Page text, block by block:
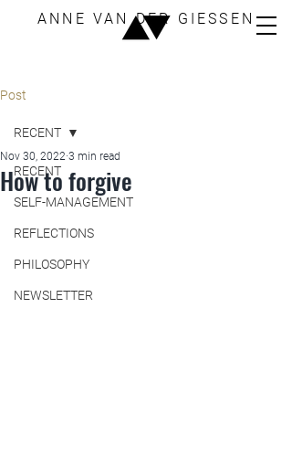
ANNE VAN DER GIESSEN
Post
RECENT
SELF-MANAGEMENT
REFLECTIONS
PHILOSOPHY
NEWSLETTER
RECENT
How to forgive
Nov 30, 2022 3 min read